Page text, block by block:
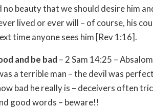
no beauty that we should desire him
lived or ever will – of course, his
time anyone sees him [Rev 1:16].
and be bad – 2 Sam 14:25 –
a terrible man – the devil was
bad he really is – deceivers often
good words – beware!!